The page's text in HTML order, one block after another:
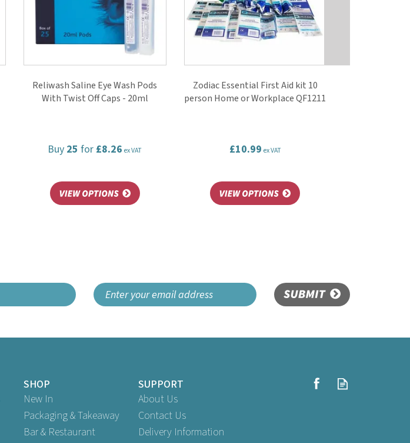
Reliwash Saline Eye Wash Pods
With Twist Off Caps - 20ml
Buy 25 for £8.26 ex VAT
Zodiac Essential First Aid kit 10
person Home or Workplace QF1211
£10.99 ex VAT
SUBMIT
SHOP
New In
Packaging & Takeaway
Bar & Restaurant
SUPPORT
About Us
Contact Us
Delivery Information